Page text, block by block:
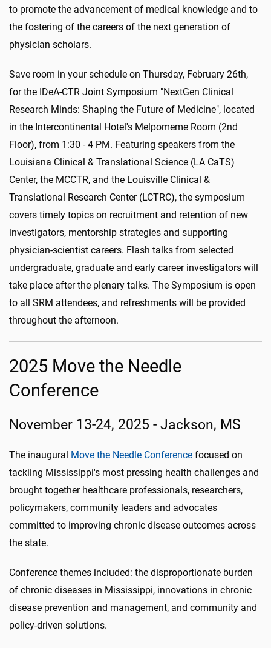
to promote the advancement of medical knowledge and to
the fostering of the careers of the next generation of
physician scholars.
Save room in your schedule on Thursday, February 26th,
for the IDeA-CTR Joint Symposium "NextGen Clinical
Research Minds: Shaping the Future of Medicine", located
in the Intercontinental Hotel's Melpomeme Room (2nd
Floor), from 1:30 - 4 PM. Featuring speakers from the
Louisiana Clinical & Translational Science (LA CaTS)
Center, the MCCTR, and the Louisville Clinical &
Translational Research Center (LCTRC), the symposium
covers timely topics on recruitment and retention of new
investigators, mentorship strategies and supporting
physician-scientist careers. Flash talks from selected
undergraduate, graduate and early career investigators will
take place after the plenary talks. The Symposium is open
to all SRM attendees, and refreshments will be provided
throughout the afternoon.
2025 Move the Needle
Conference
November 13-24, 2025 - Jackson, MS
The inaugural Move the Needle Conference focused on
tackling Mississippi's most pressing health challenges and
brought together healthcare professionals, researchers,
policymakers, community leaders and advocates
committed to improving chronic disease outcomes across
the state.
Conference themes included: the disproportionate burden
of chronic diseases in Mississippi, innovations in chronic
disease prevention and management, and community and
policy-driven solutions.